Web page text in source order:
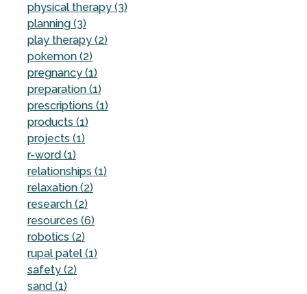
physical therapy (3)
planning (3)
play therapy (2)
pokemon (2)
pregnancy (1)
preparation (1)
prescriptions (1)
products (1)
projects (1)
r-word (1)
relationships (1)
relaxation (2)
research (2)
resources (6)
robotics (2)
rupal patel (1)
safety (2)
sand (1)